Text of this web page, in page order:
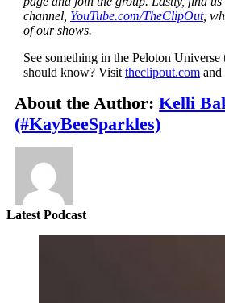
channel, YouTube.com/TheClipOut,
of our shows.
See something in the Peloton
should know? Visit theclipout.comand
About the Author:Kelli
(#KayBeeSparkles)
Latest Podcast